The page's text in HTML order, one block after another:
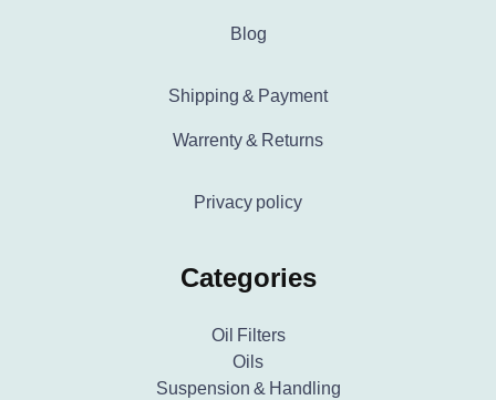
Blog
Shipping & Payment
Warrenty & Returns
Privacy policy
Categories
Oil Filters
Oils
Suspension & Handling